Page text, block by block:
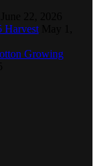
Harvest
Growing